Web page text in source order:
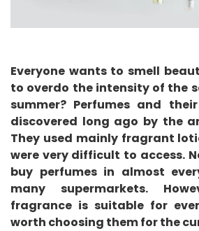
Everyone wants to smell
to overdo the intensity of the
summer? Perfumes and
discovered long ago by the
They used mainly fragrant
were very difficult to access.
buy perfumes in almost
many supermarkets.
fragrance is suitable for
worth choosing them for the